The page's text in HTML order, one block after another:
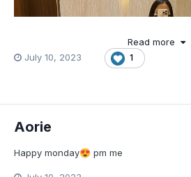
Read more
July 10, 2023
1
Aorie
Happy monday😍 pm me